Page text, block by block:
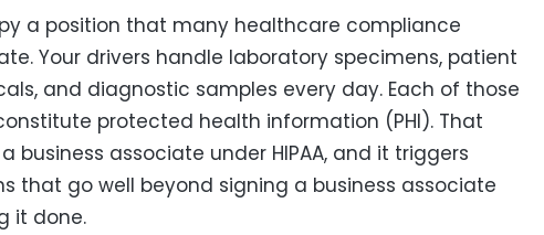
a position that many healthcare compliance
Your drivers handle laboratory specimens, patient
and diagnostic samples every day. Each of those
protected health information (PHI). That
business associate under HIPAA, and it triggers
that go well beyond signing a business associate
it done.